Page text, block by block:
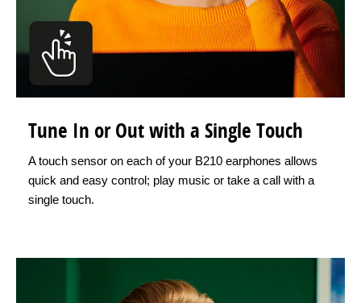
Tune In or Out with a Single Touch
A touch sensor on each of your B210 earphones allows
quick and easy control; play music or take a call with a
single touch.